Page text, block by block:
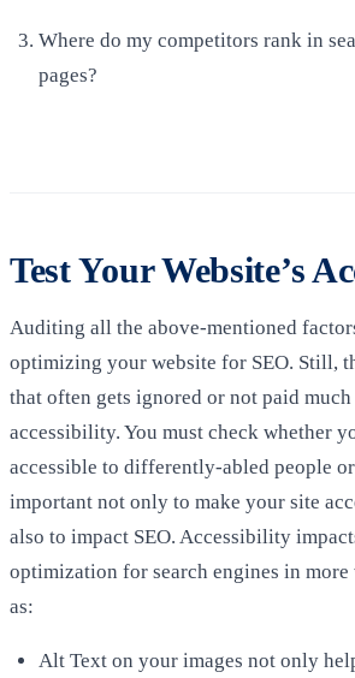
Where do my competitors rank in
pages?
Test Your Website’s
Auditing all the above-mentioned
optimizing your website for SEO. Still,
that often gets ignored or not paid
accessibility. You must check whether
accessible to differently-abled people
important not only to make your site
also to impact SEO. Accessibility
optimization for search engines in more
as:
Alt Text on your images not only